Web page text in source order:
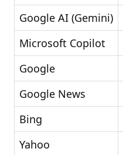
Google AI (Gemini)
Microsoft Copilot
Google
Google News
Bing
Yahoo